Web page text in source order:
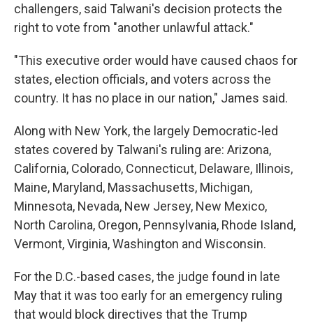
challengers, said Talwani's decision protects the
right to vote from "another unlawful attack."
"This executive order would have caused chaos for
states, election officials, and voters across the
country. It has no place in our nation," James said.
Along with New York, the largely Democratic-led
states covered by Talwani's ruling are: Arizona,
California, Colorado, Connecticut, Delaware, Illinois,
Maine, Maryland, Massachusetts, Michigan,
Minnesota, Nevada, New Jersey, New Mexico,
North Carolina, Oregon, Pennsylvania, Rhode Island,
Vermont, Virginia, Washington and Wisconsin.
For the D.C.-based cases, the judge found in late
May that it was too early for an emergency ruling
that would block directives that the Trump